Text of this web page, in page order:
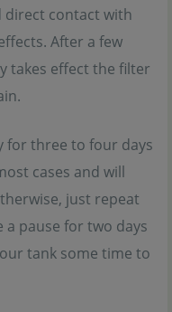
direct contact with
After a few
takes effect the filter
for three to four days
cases and will
just repeat
pause for two days
tank some time to